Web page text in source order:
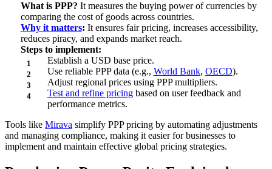
What is PPP? It measures the buying power of currencies by
comparing the cost of goods across countries.
Why it matters: It ensures fair pricing, increases accessibility,
reduces piracy, and expands market reach.
Steps to implement:
Establish a USD base price.
Use reliable PPP data (e.g., World Bank, OECD).
Adjust regional prices using PPP multipliers.
Test and refine pricingbased on user feedback and
performance metrics.
Tools like Mirava simplify PPP pricing by automating adjustments
and managing compliance, making it easier for businesses to
implement and maintain effective global pricing strategies.